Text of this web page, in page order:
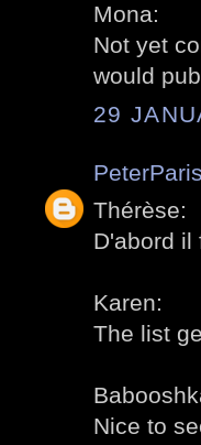
Mona:
Not yet
would
29
PeterParis
Thérèse:
D'abord il
Karen:
The list
Nice to